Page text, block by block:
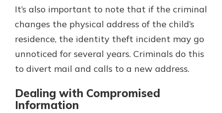
It’s also important to note that if the criminal
changes the physical address of the child’s
residence, the identity theft incident may go
unnoticed for several years. Criminals do this
to divert mail and calls to a new address.
Dealing with Compromised
Information